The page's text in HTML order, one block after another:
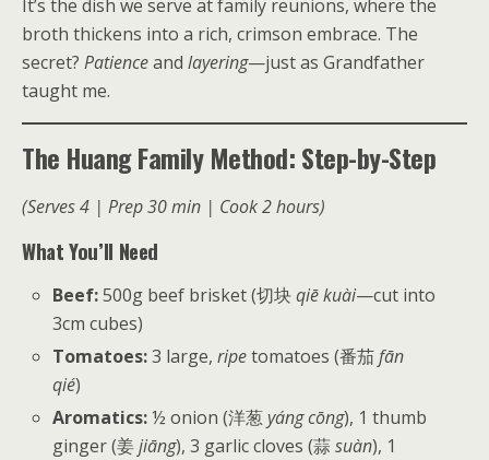
It’s the dish we serve at family reunions, where the
broth thickens into a rich, crimson embrace. The
secret? Patienceand layering—just as Grandfather
taught me.
The Huang Family Method: Step-by-Step
(Serves 4 | Prep 30 min | Cook 2 hours)
What You’ll Need
Beef:500g beef brisket (切块qiē kuài—cut into
3cm cubes)
Tomatoes:3 large,ripetomatoes (番茄fān
qié)
Aromatics:½ onion (洋葱yáng cōng), 1 thumb
ginger (姜jiāng), 3 garlic cloves (蒜suàn), 1